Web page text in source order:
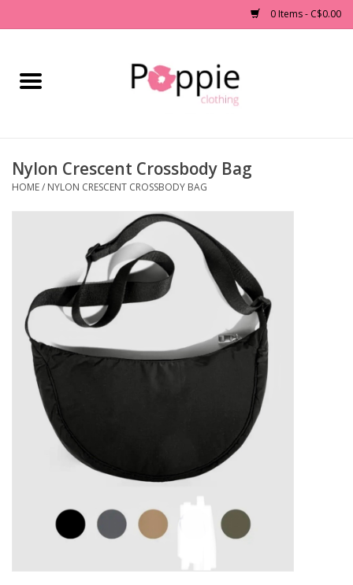
0 Items - C$0.00
Home
Accessories
Sale
Gift cards
Brands
Nylon Crescent Crossbody Bag
HOME/ NYLON CRESCENT CROSSBODY BAG